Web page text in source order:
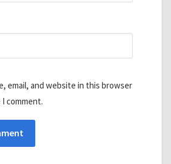
email, and website in this browser
comment.